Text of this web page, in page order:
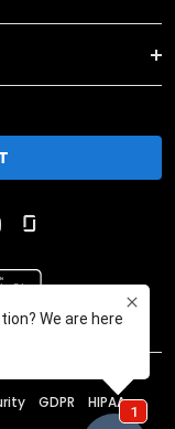
GDPR HIPAA